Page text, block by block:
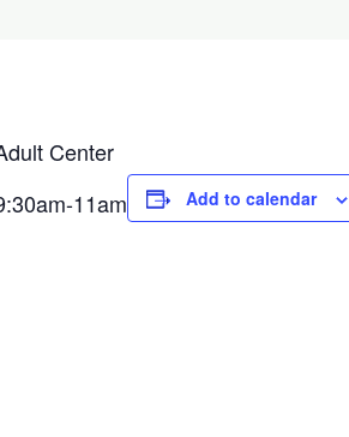
Center
11am
Add to calendar